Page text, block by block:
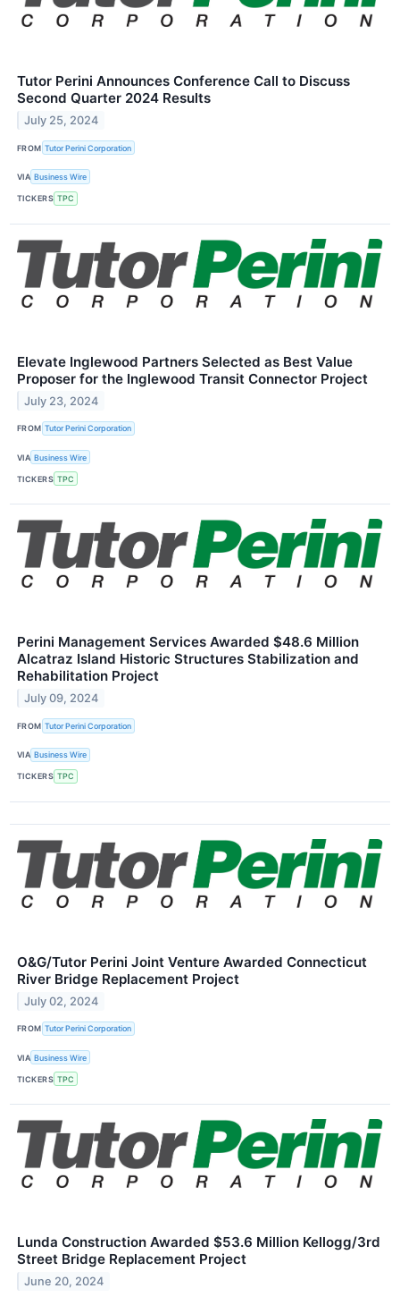
Tutor Perini Announces Conference Call to Discuss
Second Quarter 2024 Results
July 25, 2024
FROM Tutor Perini Corporation
VIA Business Wire
TICKERS TPC
Elevate Inglewood Partners Selected as Best Value
Proposer for the Inglewood Transit Connector Project
July 23, 2024
FROM Tutor Perini Corporation
VIA Business Wire
TICKERS TPC
Perini Management Services Awarded $48.6 Million
Alcatraz Island Historic Structures Stabilization and
Rehabilitation Project
July 09, 2024
FROM Tutor Perini Corporation
VIA Business Wire
TICKERS TPC
O&G/Tutor Perini Joint Venture Awarded Connecticut
River Bridge Replacement Project
July 02, 2024
FROM Tutor Perini Corporation
VIA Business Wire
TICKERS TPC
Lunda Construction Awarded $53.6 Million Kellogg/3rd
Street Bridge Replacement Project
June 20, 2024